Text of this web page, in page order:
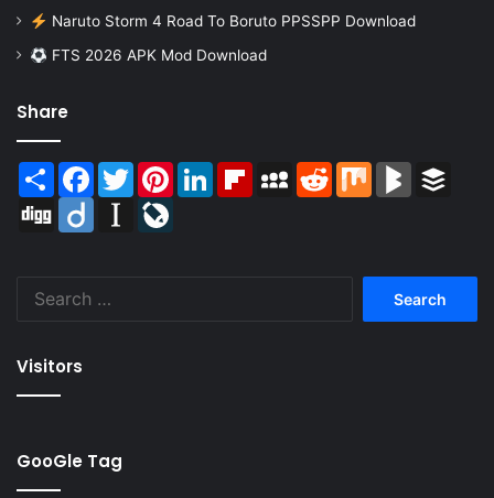
Naruto Storm 4 Road To Boruto PPSSPP Download
FTS 2026 APK Mod Download
Share
Share Facebook
TwitterPinterestLinkedInFlipboardMySpaceReddit Mix BlogMarks
Digg
Diigo Instapaper
Visitors
GooGle Tag